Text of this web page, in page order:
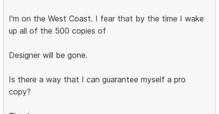
I'm on the West Coast. I fear that by the time I wake
up all of the 500 copies of
Designer will be gone.
Is there a way that I can guarantee myself a pro
copy?